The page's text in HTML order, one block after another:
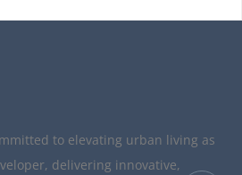
to elevating urban living as
delivering innovative,